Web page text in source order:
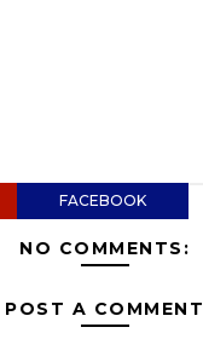
FACEBOOK
NO COMMENTS:
POST A COMMENT